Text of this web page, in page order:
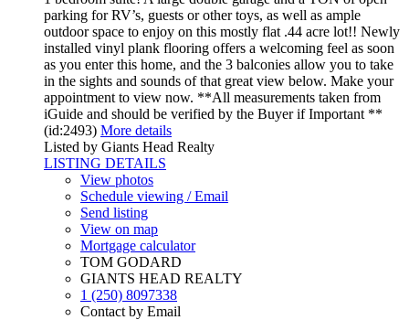
parking for RV’s, guests or other toys, as well as ample
outdoor space to enjoy on this mostly flat .44 acre lot!! Newly
installed vinyl plank flooring offers a welcoming feel as soon
as you enter this home, and the 3 balconies allow you to take
in the sights and sounds of that great view below. Make your
appointment to view now. **All measurements taken from
iGuide and should be verified by the Buyer if Important **
(id:2493) More details
Listed by Giants Head Realty
LISTING DETAILS
View photos
Schedule viewing / Email
Send listing
View on map
Mortgage calculator
TOM GODARD
GIANTS HEAD REALTY
1 (250) 8097338
Contact by Email